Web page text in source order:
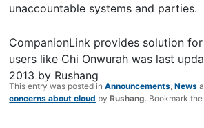
unaccountable systems and parties.
CompanionLink provides solution
users like Chi Onwurah was last
2013 by Rushang
This entry was posted inAnnouncements ,News
concerns about cloud by Rushang. Bookmark